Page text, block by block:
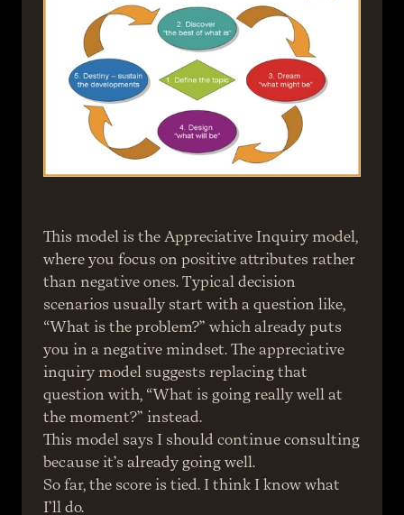
This model is the Appreciative Inquiry model,
where you focus on positive attributes rather
than negative ones. Typical decision
scenarios usually start with a question like,
“What is the problem?” which already puts
you in a negative mindset. The appreciative
inquiry model suggests replacing that
question with, “What is going really well at
the moment?” instead.
This model says I should continue consulting
because it’s already going well.
So far, the score is tied. I think I know what
I’ll do.